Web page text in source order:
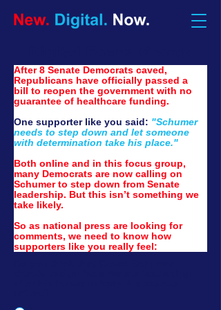
After 8 Senate Democrats caved,
Republicans have officially passed a
bill to reopen the government with no
guarantee of healthcare funding.
One supporter like you said: "Schumer
needs to step down and let someone
with determination take his place."
Both online and in this focus group,
many Democrats are now calling on
Schumer to step down from Senate
leadership. But this isn’t something we
take likely.
So as national press are looking for
comments, we need to know how
supporters like you really feel: